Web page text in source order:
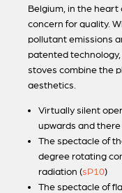
Belgium, in the heart
concern for quality.
pollutant emissions
patented
stoves combine the
aesthetics.
Virtually silent
upwards and there
The spectacle of
degree rotating
radiation (sP10)
The spectacle of